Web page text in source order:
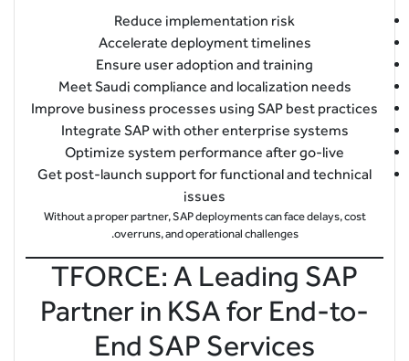
Reduce implementation risk
Accelerate deployment timelines
Ensure user adoption and training
Meet Saudi compliance and localization needs
Improve business processes using SAP best practices
Integrate SAP with other enterprise systems
Optimize system performance after go-live
Get post-launch support for functional and technical
issues
Without a proper partner, SAP deployments can face delays, cost
overruns, and operational challenges.
TFORCE: A Leading SAP
Partner in KSA for End-to-
End SAP Services